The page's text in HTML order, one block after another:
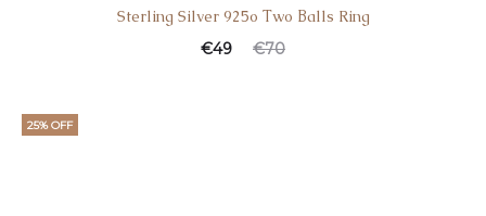
Sterling Silver 925o Τwo Βalls Ring
€70
€49
25% OFF